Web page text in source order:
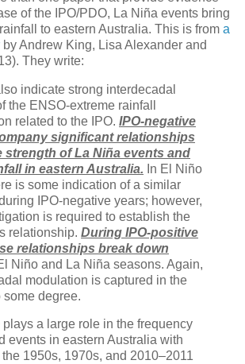
of the IPO/PDO, La Niña events bring
to eastern Australia. This is from a
by Andrew King, Lisa Alexander and
They write:
indicate strong interdecadal
the ENSO-extreme rainfall
related to the IPO. IPO-negative
significant relationships
strength of La Niña events and
in eastern Australia. In El Niño
is some indication of a similar
IPO-negative years; however,
is required to establish the
relationship. During IPO-positive
relationships break down
Niño and La Niña seasons. Again,
modulation is captured in the
some degree.
plays a large role in the frequency
events in eastern Australia with
1950s, 1970s, and 2010–2011